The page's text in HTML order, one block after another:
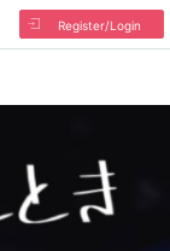
Register/Login